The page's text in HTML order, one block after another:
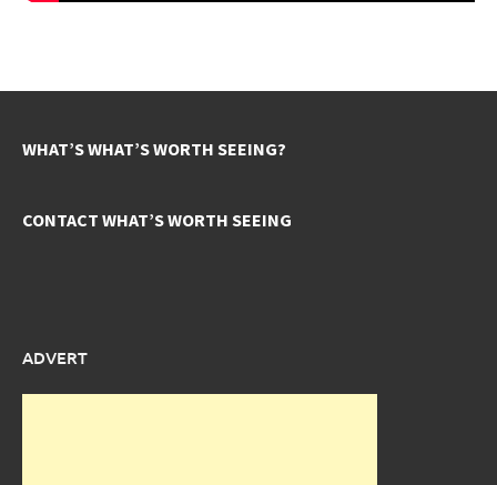
WHAT’S WHAT’S WORTH SEEING?
CONTACT WHAT’S WORTH SEEING
ADVERT